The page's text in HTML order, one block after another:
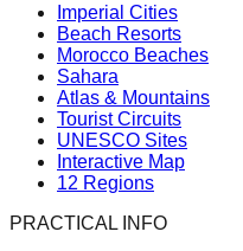
Imperial Cities
Beach Resorts
Morocco Beaches
Sahara
Atlas & Mountains
Tourist Circuits
UNESCO Sites
Interactive Map
12 Regions
PRACTICAL INFO